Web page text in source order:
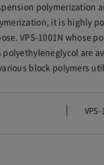
polymerization
it is highly
VPS-1001N whose
are
block polymers
VPS-